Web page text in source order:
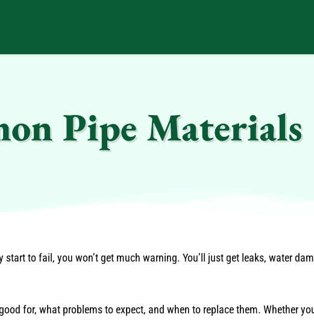
Pipe Materials
to fail, you won’t get much warning. You’ll just get leaks, water
for, what problems to expect, and when to replace them. Whether